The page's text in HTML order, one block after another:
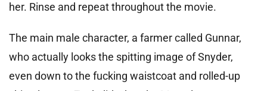
her. Rinse and repeat throughout the movie.
The main male character, a farmer called Gunnar,
who actually looks the spitting image of Snyder,
even down to the fucking waistcoat and rolled-up